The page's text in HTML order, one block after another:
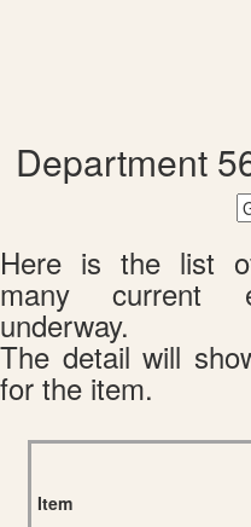
Department
Here is the list
many current
underway.
The detail will
for the item.
Item